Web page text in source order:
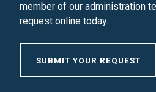
member of our administration
request online today.
SUBMIT YOUR REQUEST